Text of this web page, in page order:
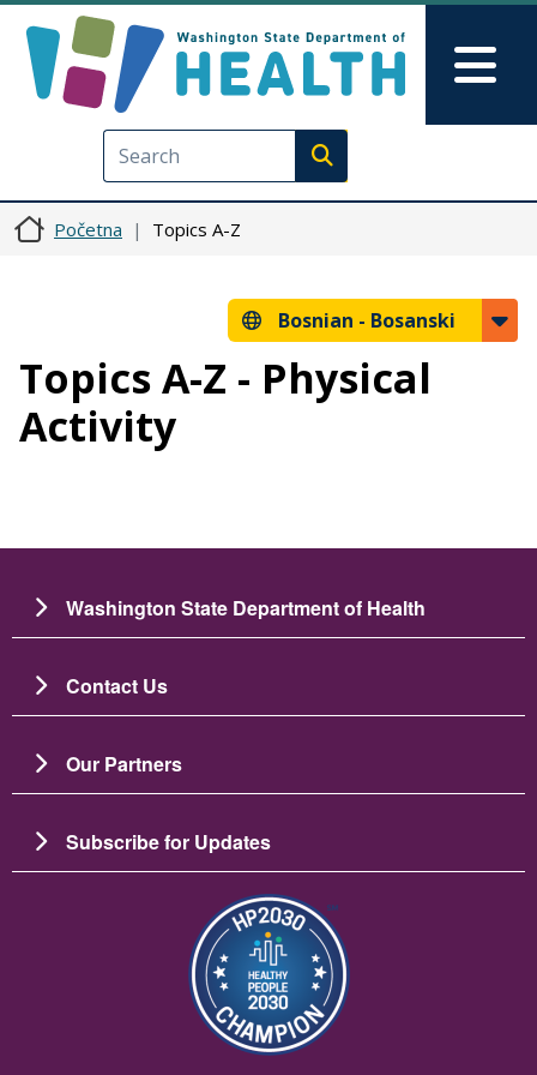
Execute search
Početna Topics A-Z
Bosnian - Bosanski
Topics A-Z - Physical
Activity
Washington State Department of Health
Contact Us
Our Partners
Subscribe for Updates
Slika